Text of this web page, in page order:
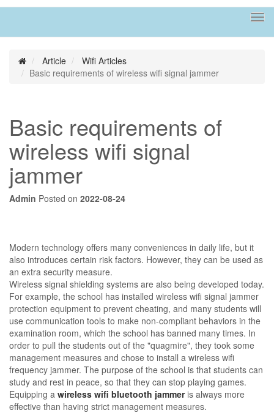
Article
Wifi Articles
Basic requirements of wireless wifi signal jammer
Basic requirements of
wireless wifi signal
jammer
Admin Posted on 2022-08-24
Modern technology offers many conveniences in daily life, but it
also introduces certain risk factors. However, they can be used as
an extra security measure.
Wireless signal shielding systems are also being developed today.
For example, the school has installed wireless wifi signal jammer
protection equipment to prevent cheating, and many students will
use communication tools to make non-compliant behaviors in the
examination room, which the school has banned many times. In
order to pull the students out of the "quagmire", they took some
management measures and chose to install a wireless wifi
frequency jammer. The purpose of the school is that students can
study and rest in peace, so that they can stop playing games.
Equipping a wireless wifi bluetooth jammeris always more
effective than having strict management measures.